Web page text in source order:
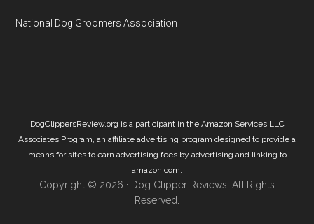
National Dog Groomers Association
DogClippersReview.org is a participant in the Amazon Services LLC
Associates Program, an affiliate advertising program designed to provide a
means for sites to earn advertising fees by advertising and linking to
amazon.com.
Copyright © 2026 · Dog Clipper Reviews , All Rights
Reserved.